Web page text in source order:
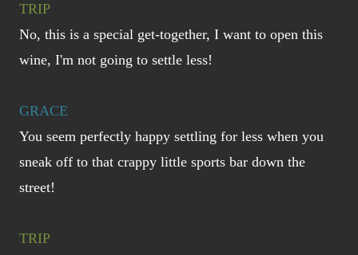
TRIP
No, this is a special get-together, I want to open this
wine, I'm not going to settle less!
GRACE
You seem perfectly happy settling for less when you
sneak off to that crappy little sports bar down the
street!
TRIP